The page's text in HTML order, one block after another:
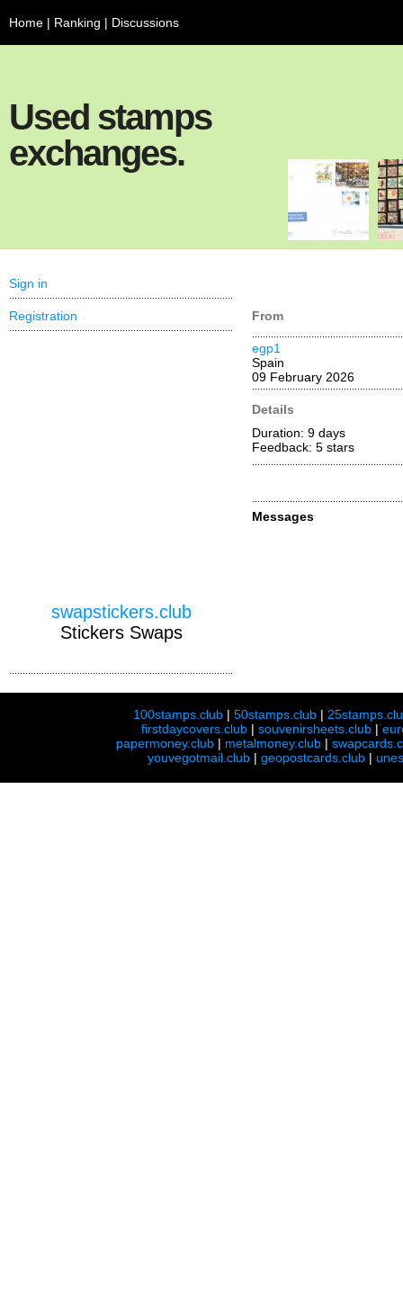
Home | Ranking | Discussions
Used stamps
exchanges.
From
egp1
Spain
09 February 2026
Details
Duration: 9 days
Feedback: 5 stars
Messages
Sign in
Registration
swapstickers.club
Stickers Swaps
100stamps.club |50stamps.club |
firstdaycovers.club |souvenirsheets.club |
papermoney.club | metalmoney.club |
youvegotmail.club | geopostcards.club |